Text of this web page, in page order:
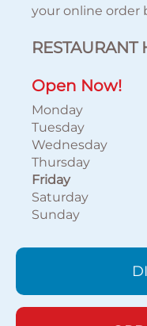
your online order
RESTAURANT
Open Now!
Monday
Tuesday
Wednesday
Thursday
Friday
Saturday
Sunday